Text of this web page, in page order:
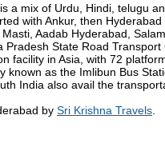
a mix of Urdu, Hindi, telugu
with Ankur, then
Aadab Hyderabad,
Pradesh State Road
facility in Asia, with 72
known as the Imlibun Bus
India also avail the
by Sri Krishna Travels